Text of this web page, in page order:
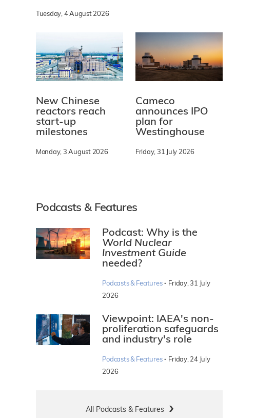
Tuesday, 4 August 2026
New Chinese
reactors reach
start-up
milestones
Monday, 3 August 2026
Cameco
announces IPO
plan for
Westinghouse
Friday, 31 July 2026
Podcasts & Features
Podcast: Why is the
World Nuclear
Investment Guide
needed?
Podcasts & Features · Friday, 31 July
2026
Viewpoint: IAEA's non-
proliferation safeguards
and industry's role
Podcasts & Features · Friday, 24 July
2026
All Podcasts & Features